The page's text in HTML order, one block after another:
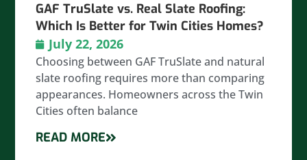
GAF TruSlate vs. Real Slate Roofing:
Which Is Better for Twin Cities Homes?
July 22, 2026
Choosing between GAF TruSlate and natural
slate roofing requires more than comparing
appearances. Homeowners across the Twin
Cities often balance
READ MORE